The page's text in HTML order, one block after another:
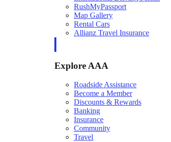
RushMyPassport
Map Gallery
Rental Cars
Allianz Travel Insurance
Explore AAA
Roadside Assistance
Become a Member
Discounts & Rewards
Banking
Insurance
Community
Travel